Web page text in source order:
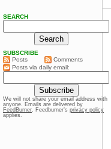
SEARCH
SUBSCRIBE
Posts
Comments
Posts via daily email:
We will not share your email address with
anyone. Emails are delivered by
FeedBurner. Feedburner’s privacy policy
applies.